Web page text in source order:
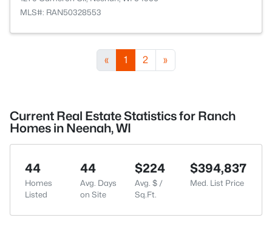
MLS#: RAN50328553
« 1 2 »
Current Real Estate Statistics for Ranch
Homes in Neenah, WI
44
Homes
Listed
44
Avg. Days
on Site
$224
Avg. $ /
Sq.Ft.
$394,837
Med. List Price